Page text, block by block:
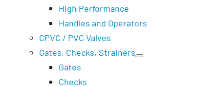
High Performance
Handles and Operators
CPVC / PVC Valves
Gates, Checks, Strainers
Gates
Checks